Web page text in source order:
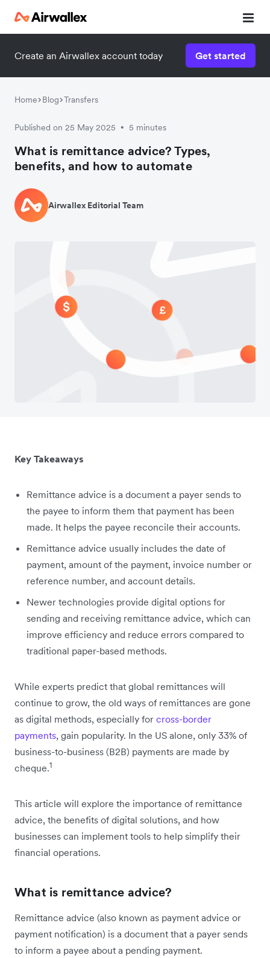
Create an Airwallex account today Get started
Home Blog Transfers
Published on 25 May 2025 • 5 minutes
What is remittance advice? Types,
benefits, and how to automate
Airwallex Editorial Team
Key Takeaways
Remittance advice is a document a payer sends to
the payee to inform them that payment has been
made. It helps the payee reconcile their accounts.
Remittance advice usually includes the date of
payment, amount of the payment, invoice number or
reference number, and account details.
Newer technologies provide digital options for
sending and receiving remittance advice, which can
improve efficiency and reduce errors compared to
traditional paper-based methods.
While experts predict that global remittances will
continue to grow, the old ways of remittances are gone
as digital methods, especially for cross-border
payments, gain popularity. In the US alone, only 33% of
business-to-business (B2B) payments are made by
cheque.1
This article will explore the importance of remittance
advice, the benefits of digital solutions, and how
businesses can implement tools to help simplify their
financial operations.
What is remittance advice?
Remittance advice (also known as ‌payment advice or
payment notification) is a document that a payer sends
to inform a payee about a pending payment.